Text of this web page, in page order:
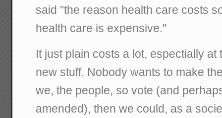
said "the reason health care costs
health care is expensive."
It just plain costs a lot, espectially
new stuff. Nobody wants to make
we, the people, so vote (and
amended), then we could, as a